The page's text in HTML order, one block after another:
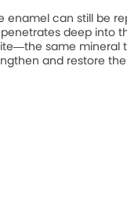
enamel can still be
deep into
same mineral
and restore